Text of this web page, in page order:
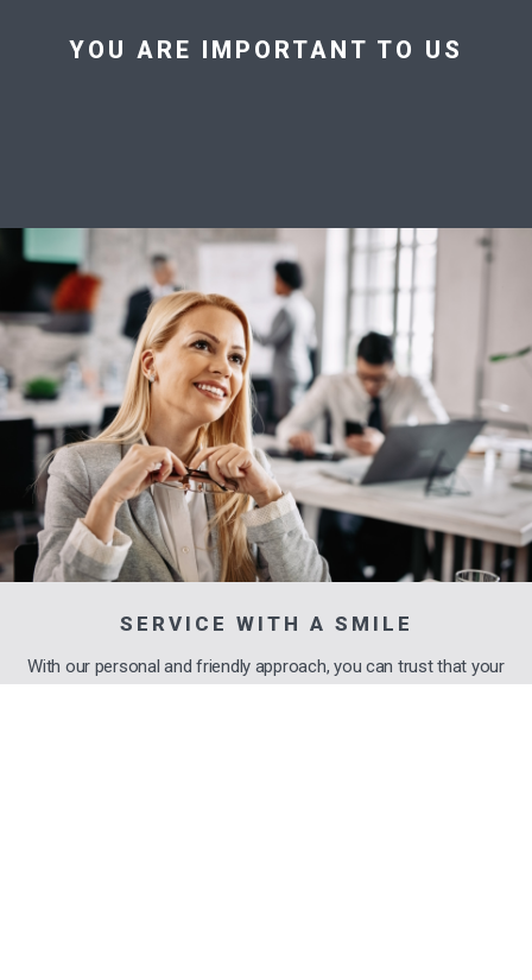
YOU ARE IMPORTANT TO US
SERVICE WITH A SMILE
With our personal and friendly approach, you can trust that your